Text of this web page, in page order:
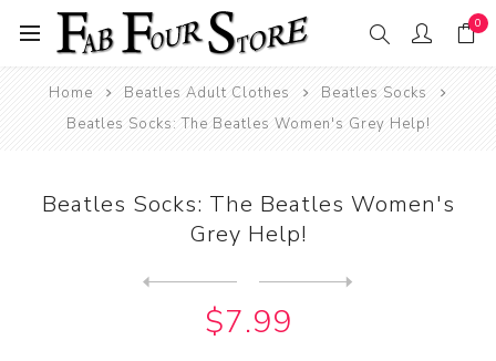
0
Home Beatles Adult Clothes
Beatles Socks
Beatles Socks: The Beatles Women's Grey Help!
Beatles Socks: The Beatles Women's
Grey Help!
$7.99